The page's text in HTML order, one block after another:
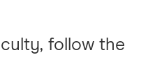
follow the